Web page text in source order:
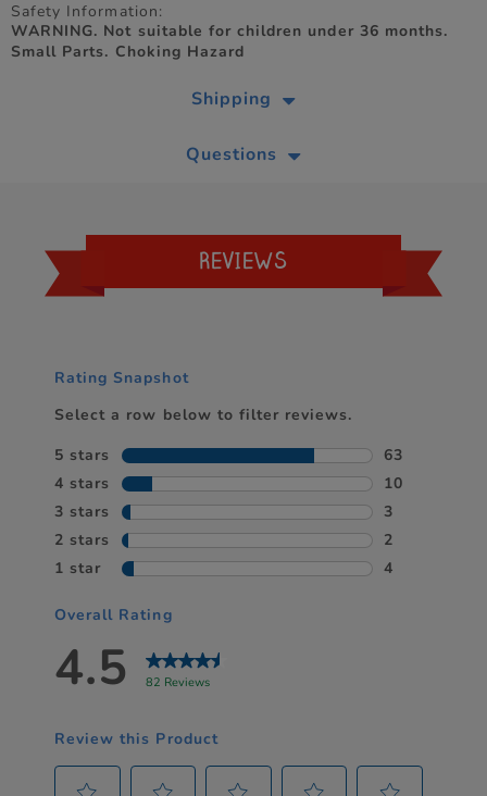
Safety Information:
WARNING. Not suitable for children under 36 months.
Small Parts. Choking Hazard
Shipping
Questions
REVIEWS